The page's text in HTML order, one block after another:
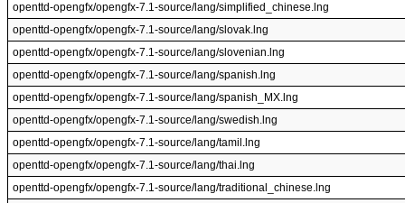
openttd-opengfx/opengfx-7.1-source/lang/simplified_chinese.lng
openttd-opengfx/opengfx-7.1-source/lang/slovak.lng
openttd-opengfx/opengfx-7.1-source/lang/slovenian.lng
openttd-opengfx/opengfx-7.1-source/lang/spanish.lng
openttd-opengfx/opengfx-7.1-source/lang/spanish_MX.lng
openttd-opengfx/opengfx-7.1-source/lang/swedish.lng
openttd-opengfx/opengfx-7.1-source/lang/tamil.lng
openttd-opengfx/opengfx-7.1-source/lang/thai.lng
openttd-opengfx/opengfx-7.1-source/lang/traditional_chinese.lng